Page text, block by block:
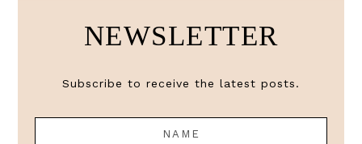
NEWSLETTER
Subscribe to receive the latest posts.